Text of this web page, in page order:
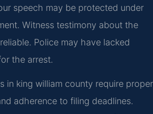
speech may be protected under
Witness testimony about the
Police may have lacked
the arrest.
in king william county require proper
adherence to filing deadlines.